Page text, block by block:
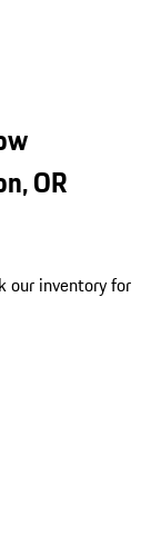
OR
our inventory for